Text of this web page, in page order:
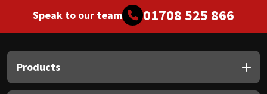
Speak to our team 01708 525 866
Products
Sealoflex
Soudal